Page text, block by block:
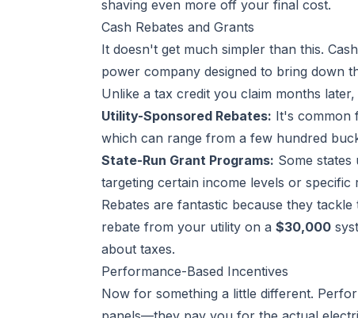
shaving even more off your final cost.
Cash Rebates and Grants
It doesn't get much simpler than this.
power company designed to bring down
Unlike a tax credit you claim months
Utility-Sponsored Rebates: It's common
which can range from a few hundred
State-Run Grant Programs: Some
targeting certain income levels or specific
Rebates are fantastic because they
rebate from your utility on a $30,000
about taxes.
Performance-Based Incentives
Now for something a little different.